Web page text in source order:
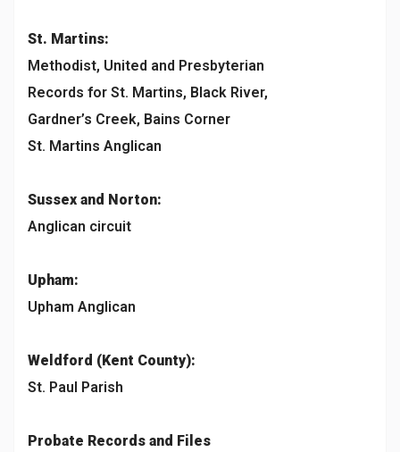
St. Martins:
Methodist, United and Presbyterian
Records for St. Martins, Black River,
Gardner’s Creek, Bains Corner
St. Martins Anglican
Sussex and Norton:
Anglican circuit
Upham:
Upham Anglican
Weldford (Kent County):
St. Paul Parish
Probate Records and Files